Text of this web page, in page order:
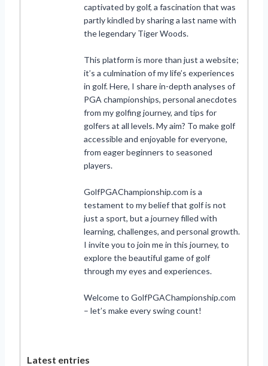
captivated by golf, a fascination that was
partly kindled by sharing a last name with
the legendary Tiger Woods.
This platform is more than just a website;
it’s a culmination of my life’s experiences
in golf. Here, I share in-depth analyses of
PGA championships, personal anecdotes
from my golfing journey, and tips for
golfers at all levels. My aim? To make golf
accessible and enjoyable for everyone,
from eager beginners to seasoned
players.
GolfPGAChampionship.com is a
testament to my belief that golf is not
just a sport, but a journey filled with
learning, challenges, and personal growth.
I invite you to join me in this journey, to
explore the beautiful game of golf
through my eyes and experiences.
Welcome to GolfPGAChampionship.com
– let’s make every swing count!
Latest entries